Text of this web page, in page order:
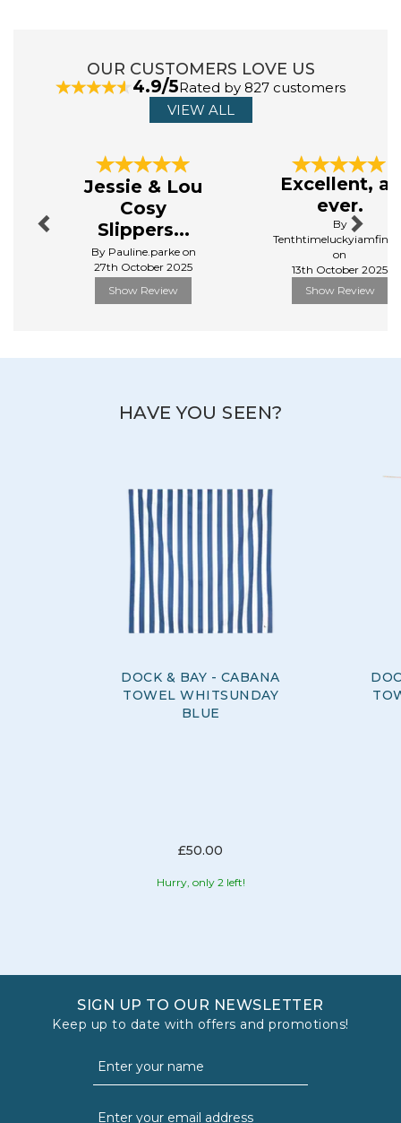
ABOUT DOCK & BAY
Dock and Bay, founded by Andy and Ben in 2015, has
taken the traditional cotton towel and completely
reinvented it for the better. Dock & Bay towels are
made from a unique polyester/polyamide material that
has endless benefits over your traditional towel. They
are on a mission to make the world a little brighter.
Their innovative product range has expanded to include
hair wraps, home towels, ponchos and even a child and
baby range.
OUR CUSTOMERS LOVE US
4.9/5Rated by 827 customers
VIEW ALL
Jessie & Lou
Cosy
Slippers...
By Pauline.parke on
27th October 2025
Show Review
Excellent, as
ever.
By
on
13th October 2025
Show Review
Next
HAVE YOU SEEN?
DOCK & BAY - CABANA
TOWEL WHITSUNDAY
BLUE
£50.00
Hurry, only 2 left!
SIGN UP TO OUR NEWSLETTER
Keep up to date with offers and promotions!